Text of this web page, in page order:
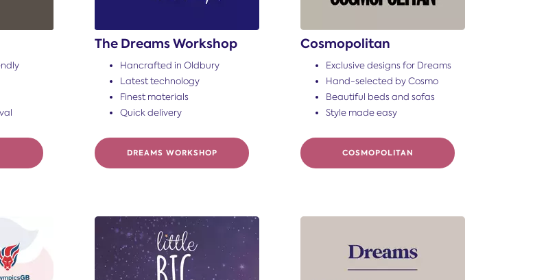
The Dreams Workshop
Hancrafted in Oldbury
Latest technology
Finest materials
Quick delivery
DREAMS WORKSHOP
Cosmopolitan
Exclusive designs for Dreams
Hand-selected by Cosmo
Beautiful beds and sofas
Style made easy
COSMOPOLITAN